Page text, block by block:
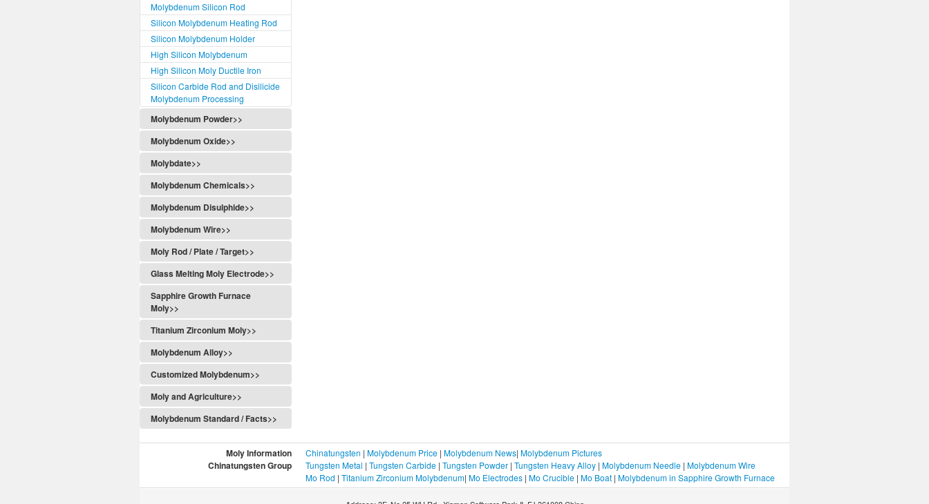
Molybdenum Silicon Rod
Silicon Molybdenum Heating Rod
Silicon Molybdenum Holder
High Silicon Molybdenum
High Silicon Moly Ductile Iron
Silicon Carbide Rod and Disilicide
Molybdenum Processing
Molybdenum Powder>>
Molybdenum Oxide>>
Molybdate>>
Molybdenum Chemicals>>
Molybdenum Disulphide>>
Molybdenum Wire>>
Moly Rod / Plate / Target>>
Glass Melting Moly Electrode>>
Sapphire Growth Furnace
Moly>>
Titanium Zirconium Moly>>
Molybdenum Alloy>>
Customized Molybdenum>>
Moly and Agriculture>>
Molybdenum Standard / Facts>>
Moly Information Chinatungsten | Molybdenum Price | Molybdenum News| Molybdenum Pictures
Chinatungsten Group Tungsten Metal | Tungsten Carbide | Tungsten Powder | Tungsten Heavy Alloy | Molybdenum Needle | Molybdenum Wire
Mo Rod | Titanium Zirconium Molybdenum| Mo Electrodes | Mo Crucible | Mo Boat | Molybdenum in Sapphire Growth Furnace